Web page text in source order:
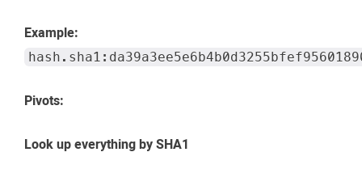
Example:
Pivots:
Look up everything by SHA1